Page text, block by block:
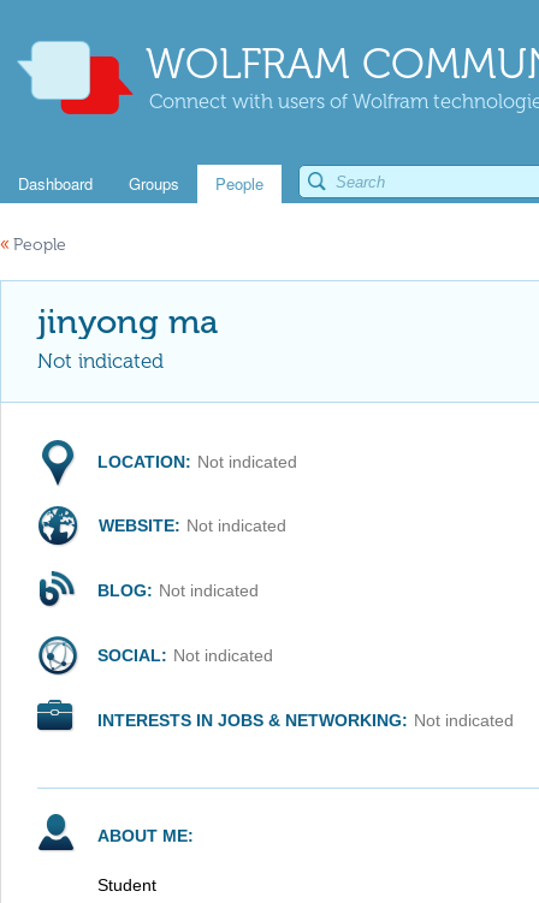
WOLFRAM
Connect with users of Wolfram
Dashboard Groups People
« People
jinyong ma
Not indicated
LOCATION: Not indicated
WEBSITE: Not indicated
BLOG: Not indicated
SOCIAL: Not indicated
INTERESTS IN JOBS & NETWORKING: Not indicated
ABOUT ME:
Student